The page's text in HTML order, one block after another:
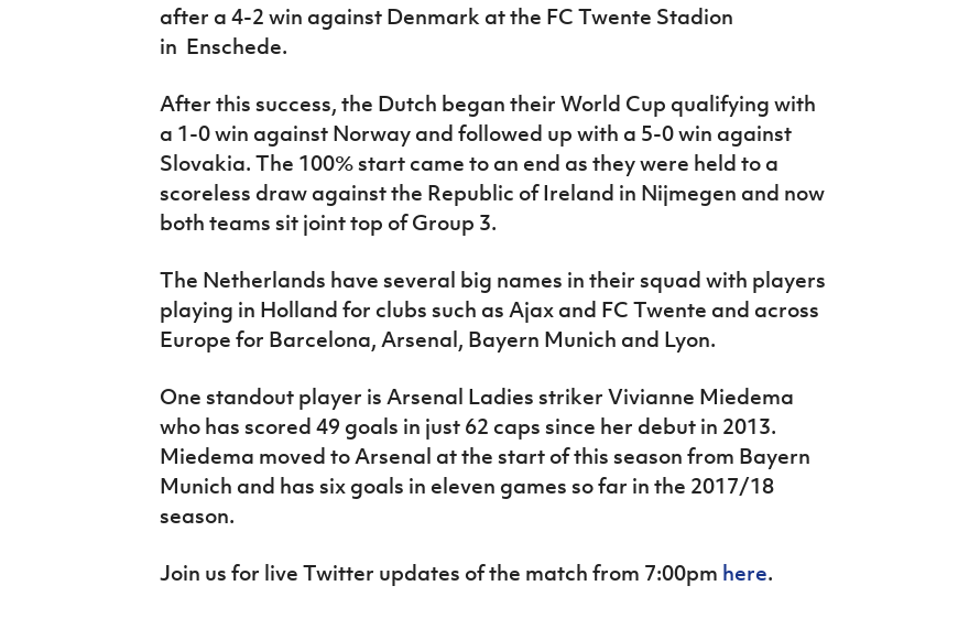
after a 4-2 win against Denmark at the FC Twente Stadion
in Enschede.
After this success, the Dutch began their World Cup qualifying with
a 1-0 win against Norway and followed up with a 5-0 win against
Slovakia. The 100% start came to an end as they were held to a
scoreless draw against the Republic of Ireland in Nijmegen and now
both teams sit joint top of Group 3.
The Netherlands have several big names in their squad with players
playing in Holland for clubs such as Ajax and FC Twente and across
Europe for Barcelona, Arsenal, Bayern Munich and Lyon.
One standout player is Arsenal Ladies striker Vivianne Miedema
who has scored 49 goals in just 62 caps since her debut in 2013.
Miedema moved to Arsenal at the start of this season from Bayern
Munich and has six goals in eleven games so far in the 2017/18
season.
Join us for live Twitter updates of the match from 7:00pm here.